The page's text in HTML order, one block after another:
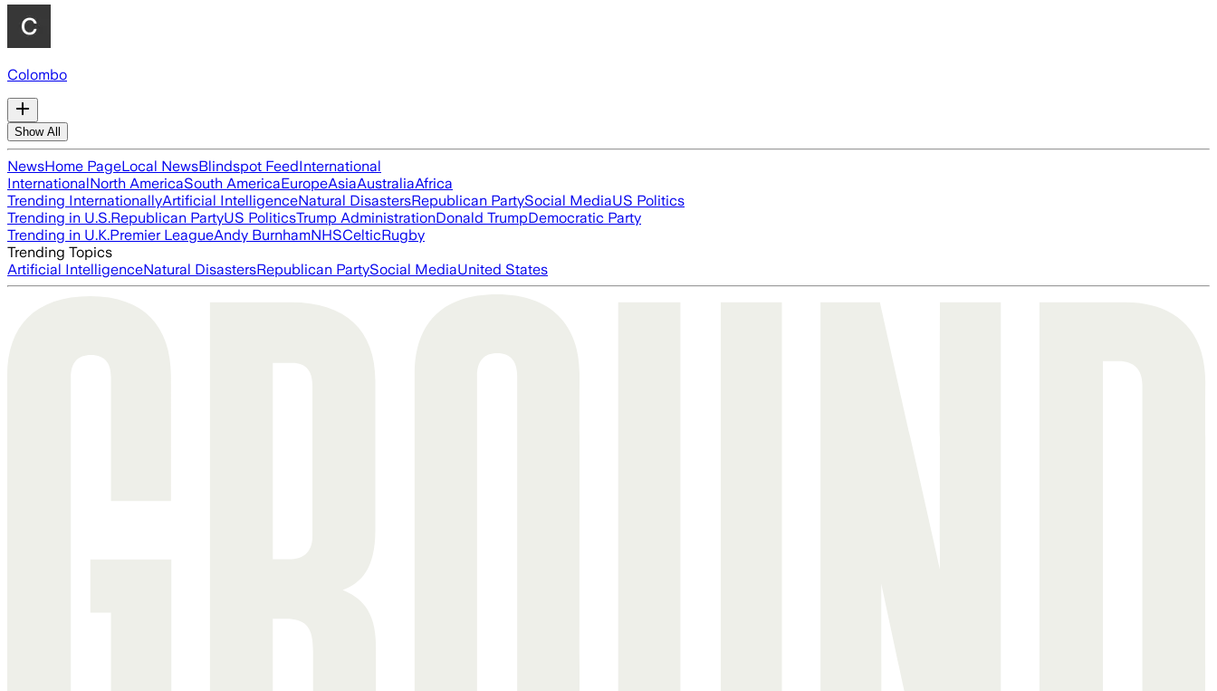
Colombo
Show All
NewsHome PageLocal NewsBlindspot FeedInternational
InternationalNorth AmericaSouth AmericaEuropeAsiaAustraliaAfrica
Trending InternationallyArtificial IntelligenceNatural DisastersRepublican PartySocial MediaUS Politics
Trending in U.S.Republican PartyUS PoliticsTrump AdministrationDonald TrumpDemocratic Party
Trending in U.K.Premier LeagueAndy BurnhamNHSCelticRugby
Trending Topics
Artificial IntelligenceNatural DisastersRepublican PartySocial MediaUnited States